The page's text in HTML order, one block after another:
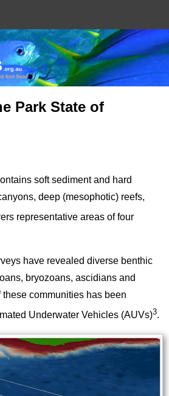
Park State of
soft sediment and hard
deep (mesophotic) reefs,
representative areas of four
have revealed diverse benthic
bryozoans, ascidians and
communities has been
Underwater Vehicles (AUVs)3.
Images